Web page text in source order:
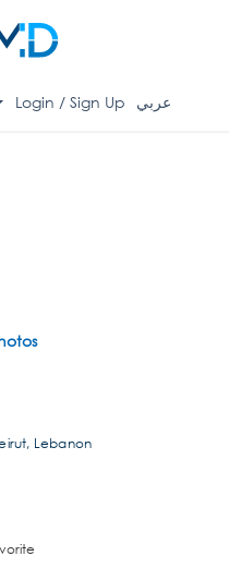
Login / Sign Up عربي
Lebanon